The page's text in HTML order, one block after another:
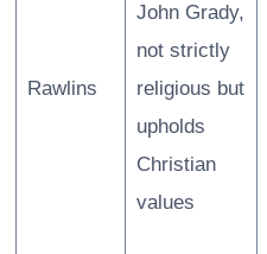
Rawlins
John Grady,
not strictly
religious but
upholds
Christian
values